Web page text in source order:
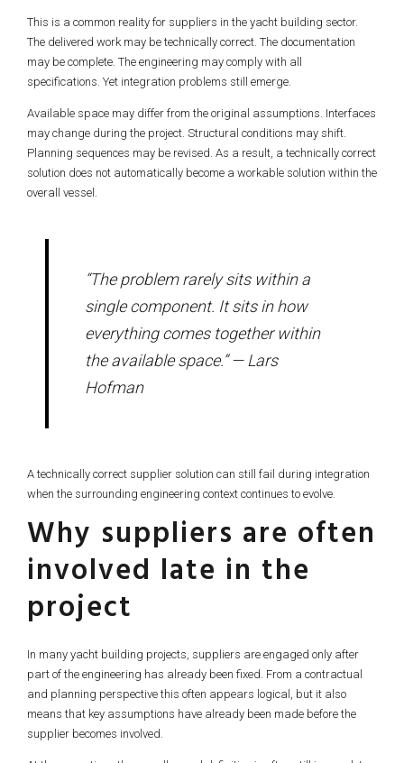
This is a common reality for suppliers in the yacht building sector.
The delivered work may be technically correct. The documentation
may be complete. The engineering may comply with all
specifications. Yet integration problems still emerge.
Available space may differ from the original assumptions. Interfaces
may change during the project. Structural conditions may shift.
Planning sequences may be revised. As a result, a technically correct
solution does not automatically become a workable solution within the
overall vessel.
“The problem rarely sits within a
single component. It sits in how
everything comes together within
the available space.” — Lars
Hofman
A technically correct supplier solution can still fail during integration
when the surrounding engineering context continues to evolve.
Why suppliers are often
involved late in the
project
In many yacht building projects, suppliers are engaged only after
part of the engineering has already been fixed. From a contractual
and planning perspective this often appears logical, but it also
means that key assumptions have already been made before the
supplier becomes involved.